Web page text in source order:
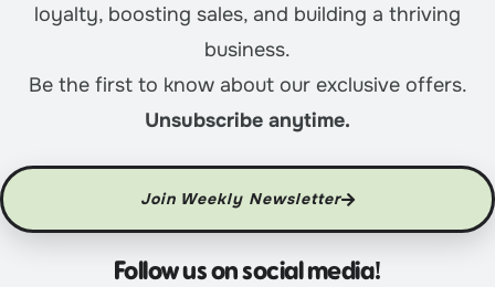
loyalty, boosting sales, and building a thriving
business.
Be the first to know about our exclusive offers.
Unsubscribe anytime.
Join Weekly Newsletter
Follow us on social media!